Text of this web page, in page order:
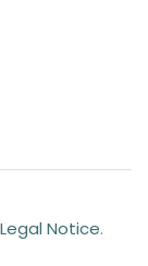
Legal Notice.